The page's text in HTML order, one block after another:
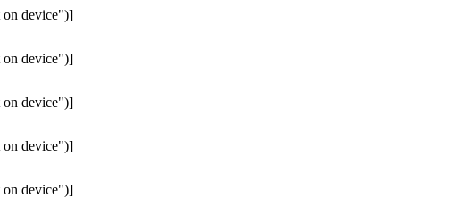
on device")]
on device")]
on device")]
on device")]
on device")]